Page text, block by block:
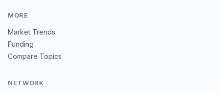
MORE
Market Trends
Funding
Compare Topics
NETWORK